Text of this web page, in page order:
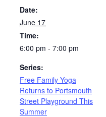
Date:
June 17
Time:
6:00 pm - 7:00 pm
Series:
Free Family Yoga
Returns to Portsmouth
Street Playground This
Summer